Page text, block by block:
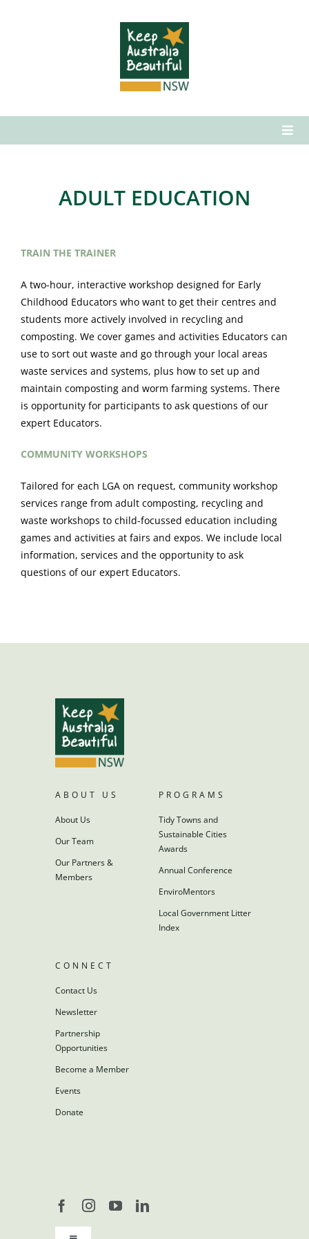
ADULT EDUCATION
TRAIN THE TRAINER
A two-hour, interactive workshop designed for Early
Childhood Educators who want to get their centres and
students more actively involved in recycling and
composting. We cover games and activities Educators can
use to sort out waste and go through your local areas
waste services and systems, plus how to set up and
maintain composting and worm farming systems. There
is opportunity for participants to ask questions of our
expert Educators.
COMMUNITY WORKSHOPS
Tailored for each LGA on request, community workshop
services range from adult composting, recycling and
waste workshops to child-focussed education including
games and activities at fairs and expos. We include local
information, services and the opportunity to ask
questions of our expert Educators.
ABOUT US
About Us
Our Team
Our Partners &
Members
PROGRAMS
Tidy Towns and
Sustainable Cities
Awards
Annual Conference
EnviroMentors
Local Government Litter
Index
CONNECT
Contact Us
Newsletter
Partnership
Opportunities
Become a Member
Events
Donate